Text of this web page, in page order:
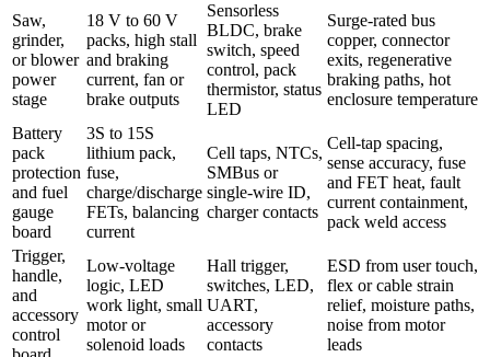
Saw,
grinder,
or blower
power
stage
18 V to 60 V
packs, high stall
and braking
current, fan or
brake outputs
Sensorless
BLDC, brake
switch, speed
control, pack
thermistor, status
LED
Surge-rated bus
copper, connector
exits, regenerative
braking paths, hot
enclosure temperature
Battery
pack
protection
and fuel
gauge
board
3S to 15S
lithium pack,
fuse,
charge/discharge
FETs, balancing
current
Cell taps, NTCs,
SMBus or
single-wire ID,
charger contacts
Cell-tap spacing,
sense accuracy, fuse
and FET heat, fault
current containment,
pack weld access
Trigger,
handle,
and
accessory
control
Low-voltage
logic, LED
work light, small
motor or
solenoid loads
Hall trigger,
switches, LED,
UART,
accessory
contacts
ESD from user touch,
flex or cable strain
relief, moisture paths,
noise from motor
leads